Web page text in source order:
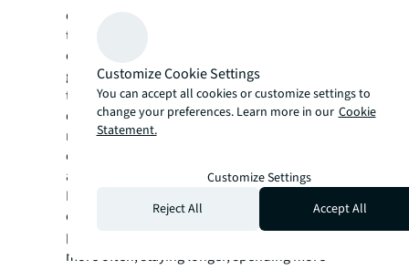
owners – are betting heavily on this shift with
their Work City concept, which will be rolling
out a mix of new co-working, leisure,
gastronomy, and shopping facilities across
their 115 centres in Spain. The scheme’s pilot
development in Puerta de Alicante is
revamping the centre into a mix of flexible
office space, retail and restaurants spread
across three-floors.
During all this change, key principles are
clear, Ludwig says: retail managers’ core
purpose is to have the community visiting
more often, staying longer, spending more
Customize Cookie Settings
You can accept all cookies or customize settings to
change your preferences. Learn more in our Cookie
Statement.
Customize Settings
Reject All
Accept All